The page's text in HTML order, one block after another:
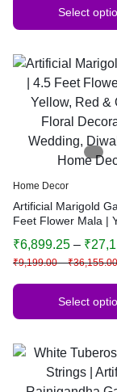
Select
Home Decor
Artificial Marigold
Feet Flower Mala |
Wedding, Diwali,
Decor
₹9,199.00 – ₹36,155.00
₹6,899.25 – ₹
Select